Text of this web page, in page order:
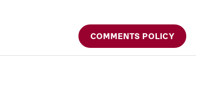
COMMENTS POLICY